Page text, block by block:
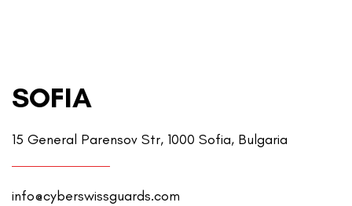
SOFIA
15 General Parensov Str, 1000 Sofia, Bulgaria
info@cyberswissguards.com